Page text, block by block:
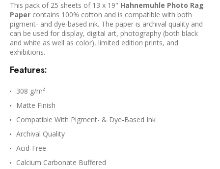
This pack of 25 sheets of 13 x 19" Hahnemuhle Photo Rag
Paper contains 100% cotton and is compatible with both
pigment- and dye-based ink. The paper is archival quality and
can be used for display, digital art, photography (both black
and white as well as color), limited edition prints, and
exhibitions.
Features:
308 g/m²
Matte Finish
Compatible With Pigment- & Dye-Based Ink
Archival Quality
Acid-Free
Calcium Carbonate Buffered